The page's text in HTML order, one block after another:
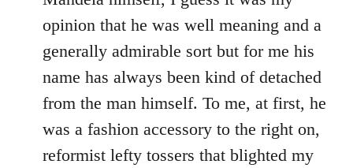
opinion that he was well meaning and a
generally admirable sort but for me his
name has always been kind of detached
from the man himself. To me, at first, he
was a fashion accessory to the right on,
reformist lefty tossers that blighted my